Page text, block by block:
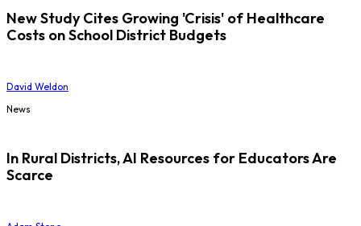
New Study Cites Growing 'Crisis' of Healthcare
Costs on School District Budgets
David Weldon
News
In Rural Districts, AI Resources for Educators Are
Scarce